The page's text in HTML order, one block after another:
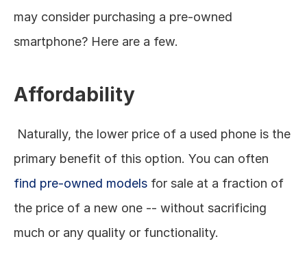
may consider purchasing a pre-owned
smartphone? Here are a few.
Affordability
find pre-owned models for sale at a fraction of
the price of a new one -- without sacrificing
much or any quality or functionality.